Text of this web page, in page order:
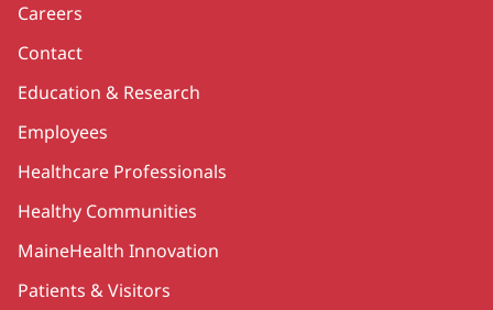
Careers
Contact
Education & Research
Employees
Healthcare Professionals
Healthy Communities
MaineHealth Innovation
Patients & Visitors